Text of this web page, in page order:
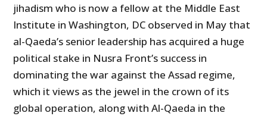
jihadism who is now a fellow at the Middle East
Institute in Washington, DC observed in May that
al-Qaeda’s senior leadership has acquired a huge
political stake in Nusra Front’s success in
dominating the war against the Assad regime,
which it views as the jewel in the crown of its
global operation, along with Al-Qaeda in the